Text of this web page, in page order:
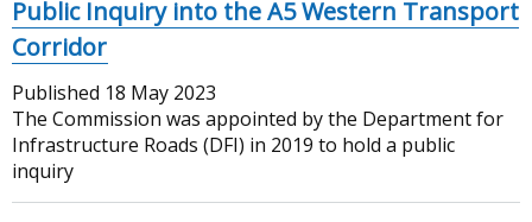
Public Inquiry into the A5 Western Transport
Corridor
Published 18 May 2023
The Commission was appointed by the Department for
Infrastructure Roads (DFI) in 2019 to hold a public
inquiry